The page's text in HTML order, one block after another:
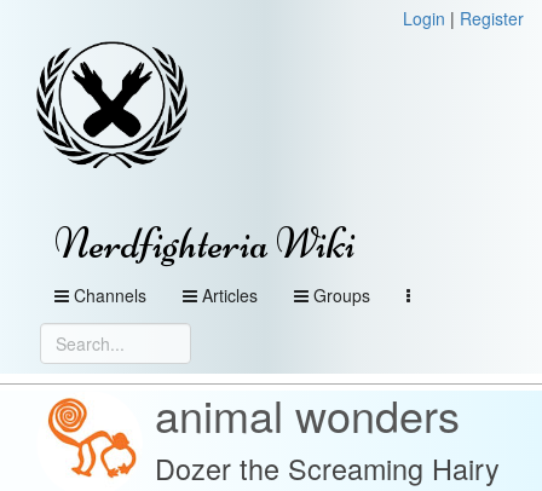
Login | Register
Nerdfighteria Wiki
Channels Articles Groups
animal wonders
Dozer the Screaming Hairy